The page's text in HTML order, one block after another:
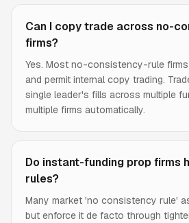
Can I copy trade across no-
firms?
Yes. Most no-consistency-rule
and permit internal copy trading.
single leader's fills across multiple
multiple firms automatically.
Do instant-funding prop firms
rules?
Many market 'no consistency rule'
but enforce it de facto through